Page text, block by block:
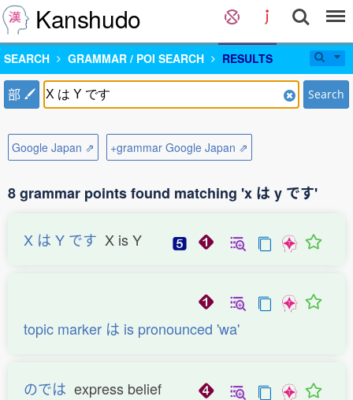
Kanshudo
SEARCH GRAMMAR / POI SEARCH RESULTS
部 Search
Google Japan ⇗ +grammar Google Japan ⇗
8 grammar points found matching 'x は y です'
X は Y です X is Y
topic marker は is pronounced 'wa'
のでは express belief